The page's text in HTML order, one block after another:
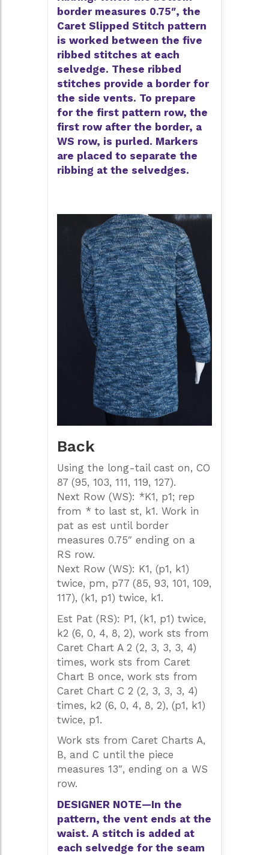
border measures 0.75″, the
Caret Slipped Stitch pattern
is worked between the five
ribbed stitches at each
selvedge. These ribbed
stitches provide a border for
the side vents. To prepare
for the first pattern row, the
first row after the border, a
WS row, is purled. Markers
are placed to separate the
ribbing at the selvedges.
Back
Using the long-tail cast on, CO
87 (95, 103, 111, 119, 127).
Next Row (WS): *K1, p1; rep
from * to last st, k1. Work in
pat as est until border
measures 0.75″ ending on a
RS row.
Next Row (WS): K1, (p1, k1)
twice, pm, p77 (85, 93, 101, 109,
117), (k1, p1) twice, k1.
Est Pat (RS): P1, (k1, p1) twice,
k2 (6, 0, 4, 8, 2), work sts from
Caret Chart A 2 (2, 3, 3, 3, 4)
times, work sts from Caret
Chart B once, work sts from
Caret Chart C 2 (2, 3, 3, 3, 4)
times, k2 (6, 0, 4, 8, 2), (p1, k1)
twice, p1.
Work sts from Caret Charts A,
B, and C until the piece
measures 13″, ending on a WS
row.
DESIGNER NOTE—In the
pattern, the vent ends at the
waist. A stitch is added at
each selvedge for the seam